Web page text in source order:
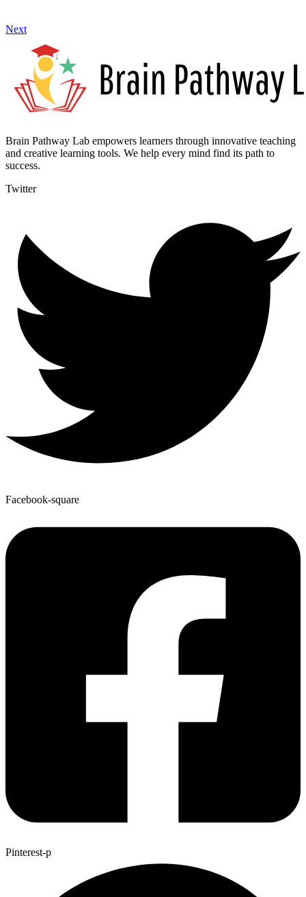
Next
Brain Pathway Lab empowers learners through innovative teaching
and creative learning tools. We help every mind find its path to
success.
Twitter
Facebook-square
Pinterest-p